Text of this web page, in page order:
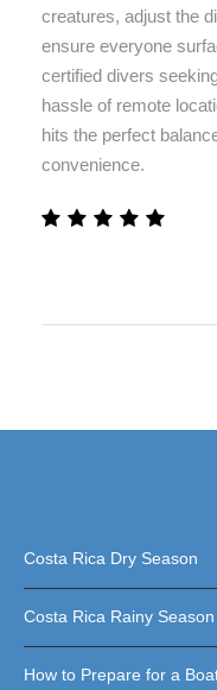
creatures, adjust the
ensure everyone
certified divers
hassle of remote
hits the perfect
convenience.
Costa Rica Dry Season
Costa Rica Rainy Season
How to Prepare for a